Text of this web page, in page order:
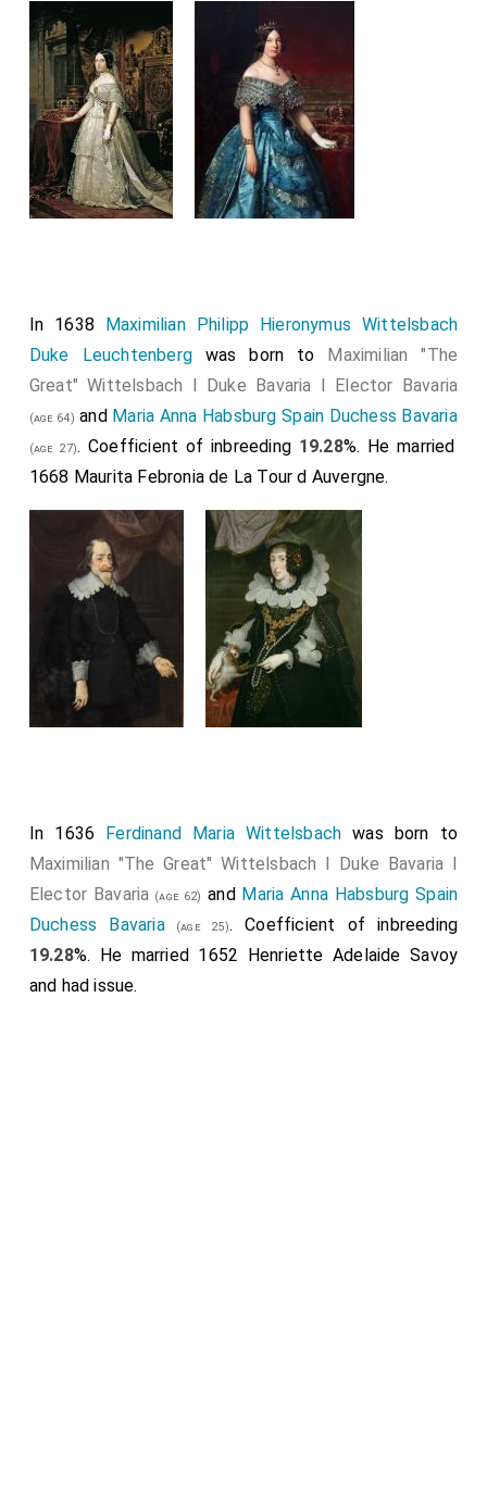
In 1638 Maximilian Philipp Hieronymus Wittelsbach
Duke Leuchtenbergwas born to Maximilian "The
Great" Wittelsbach I Duke Bavaria I Elector Bavaria
(age 64) and Maria Anna Habsburg Spain Duchess Bavaria
(age 27). Coefficient of inbreeding 19.28%. He married
1668 Maurita Febronia de La Tour d Auvergne.
In 1636 Ferdinand Maria Wittelsbach was born to
Maximilian "The Great" Wittelsbach I Duke Bavaria I
Elector Bavaria (age 62) and Maria Anna Habsburg Spain
Duchess Bavaria(age 25). Coefficient of inbreeding
19.28%. He married 1652 Henriette Adelaide Savoy
and had issue.